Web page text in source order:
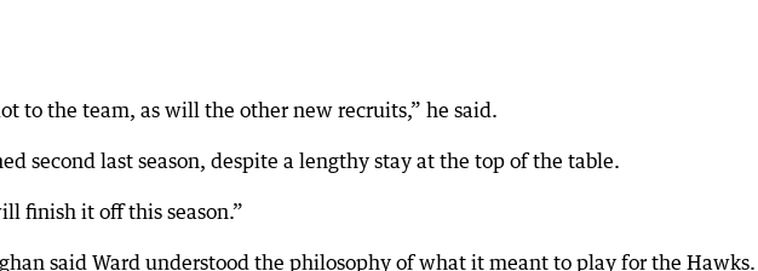
to the team, as will the other new recruits,” he said.
second last season, despite a lengthy stay at the top of the table.
finish it off this season.”
said Ward understood the philosophy of what it meant to play for the Hawks.